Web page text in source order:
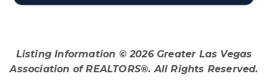
Listing Information ©2026Greater Las Vegas
Association of REALTORS®. All Rights Reserved.